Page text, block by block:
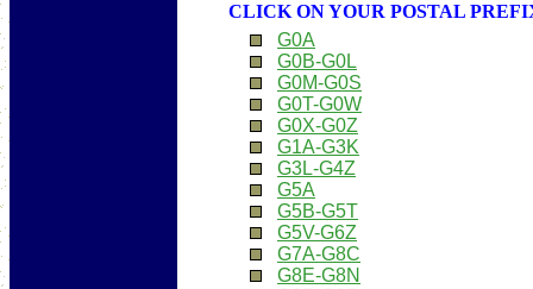
CLICK ON YOUR POSTAL
G0A
G0B-G0L
G0M-G0S
G0T-G0W
G0X-G0Z
G1A-G3K
G3L-G4Z
G5A
G5B-G5T
G5V-G6Z
G7A-G8C
G8E-G8N